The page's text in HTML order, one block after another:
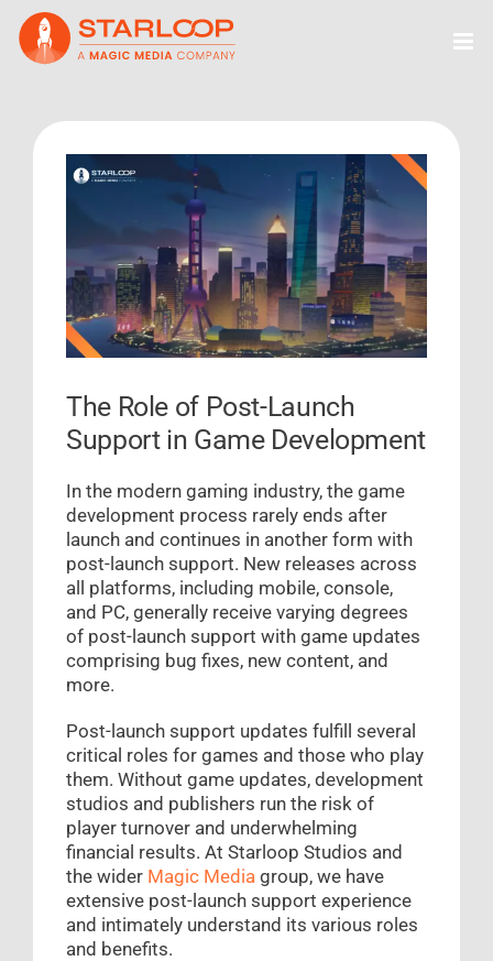
Skip
content
View
Larger
The Role of Post-Launch
Support in Game Development
In the modern gaming industry, the game
development process rarely ends after
launch and continues in another form with
post-launch support. New releases across
all platforms, including mobile, console,
and PC, generally receive varying degrees
of post-launch support with game updates
comprising bug fixes, new content, and
more.
Post-launch support updates fulfill several
critical roles for games and those who play
them. Without game updates, development
studios and publishers run the risk of
player turnover and underwhelming
financial results. At Starloop Studios and
the wider Magic Media group, we have
extensive post-launch support experience
and intimately understand its various roles
and benefits.